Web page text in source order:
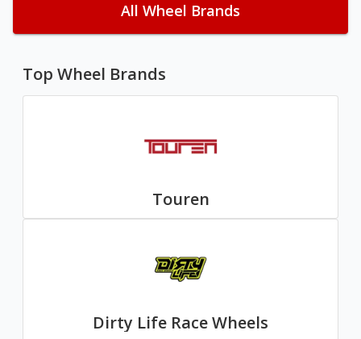
All Wheel Brands
Top Wheel Brands
Touren
Dirty Life Race Wheels